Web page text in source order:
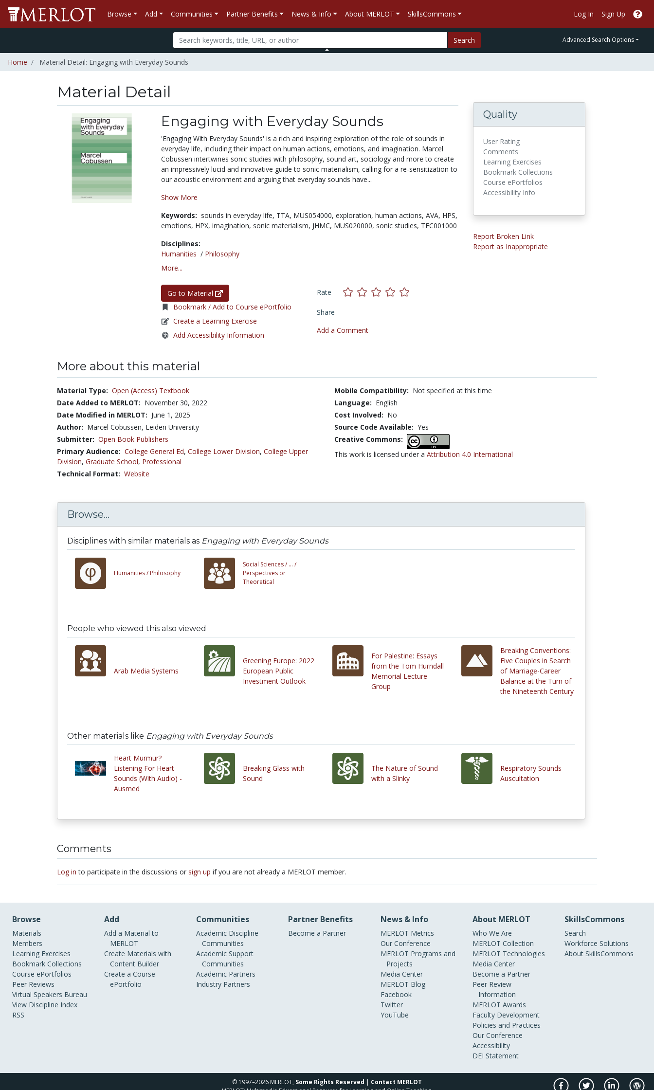
Browse Add Communities Partner Benefits News & Info About MERLOT SkillsCommons Log In Sign Up
Search Advanced Search Options
Home Material Detail: Engaging with Everyday Sounds
Material Detail
Engaging with Everyday Sounds
'Engaging With Everyday Sounds' is a rich and inspiring exploration of the role of sounds in
everyday life, including their impact on human actions, emotions, and imagination. Marcel
Cobussen intertwines sonic studies with philosophy, sound art, sociology and more to create
an impressively lucid and innovative guide to sonic materialism, calling for a re-sensitization to
our acoustic environment and arguing that everyday sounds have...
Show More
Keywords: sounds in everyday life, TTA, MUS054000, exploration, human actions, AVA, HPS,
emotions, HPX, imagination, sonic materialism, JHMC, MUS020000, sonic studies, TEC001000
Disciplines:
Humanities / Philosophy
More...
Go to Material
Bookmark / Add to Course ePortfolio
Create a Learning Exercise
Add Accessibility Information
Rate
Share
Add a Comment
Quality
User Rating
Comments
Learning Exercises
Bookmark Collections
Course ePortfolios
Accessibility Info
Report Broken Link
Report as Inappropriate
More about this material
Material Type: Open (Access) Textbook
Date Added to MERLOT: November 30, 2022
Date Modified in MERLOT: June 1, 2025
Author: Marcel Cobussen, Leiden University
Submitter: Open Book Publishers
Primary Audience: College General Ed, College Lower Division, College Upper
Division, Graduate School, Professional
Technical Format: Website
Mobile Compatibility: Not specified at this time
Language: English
Cost Involved: No
Source Code Available: Yes
Creative Commons:
This work is licensed under a Attribution 4.0 International
Browse...
Disciplines with similar materials as Engaging with Everyday Sounds
Humanities / Philosophy
Social Sciences / ... /
Perspectives or
Theoretical
People who viewed this also viewed
Arab Media Systems
Greening Europe: 2022
European Public
Investment Outlook
For Palestine: Essays
from the Tom Hurndall
Memorial Lecture
Group
Breaking Conventions:
Five Couples in Search
of Marriage-Career
Balance at the Turn of
the Nineteenth Century
Other materials like Engaging with Everyday Sounds
Heart Murmur?
Listening For Heart
Sounds (With Audio) -
Ausmed
Breaking Glass with
Sound
The Nature of Sound
with a Slinky
Respiratory Sounds
Auscultation
Comments
Log in to participate in the discussions or sign up if you are not already a MERLOT member.
Browse
Materials
Members
Learning Exercises
Bookmark Collections
Course ePortfolios
Peer Reviews
Virtual Speakers Bureau
View Discipline Index
RSS
Add
Add a Material to
MERLOT
Create Materials with
Content Builder
Create a Course
ePortfolio
Communities
Academic Discipline
Communities
Academic Support
Communities
Academic Partners
Industry Partners
Partner Benefits
Become a Partner
News & Info
MERLOT Metrics
Our Conference
MERLOT Programs and
Projects
Media Center
MERLOT Blog
Facebook
Twitter
YouTube
About MERLOT
Who We Are
MERLOT Collection
MERLOT Technologies
Media Center
Become a Partner
Peer Review
Information
MERLOT Awards
Faculty Development
Policies and Practices
Our Conference
Accessibility
DEI Statement
SkillsCommons
Search
Workforce Solutions
About SkillsCommons
© 1997–2026 MERLOT, Some Rights Reserved | Contact MERLOT